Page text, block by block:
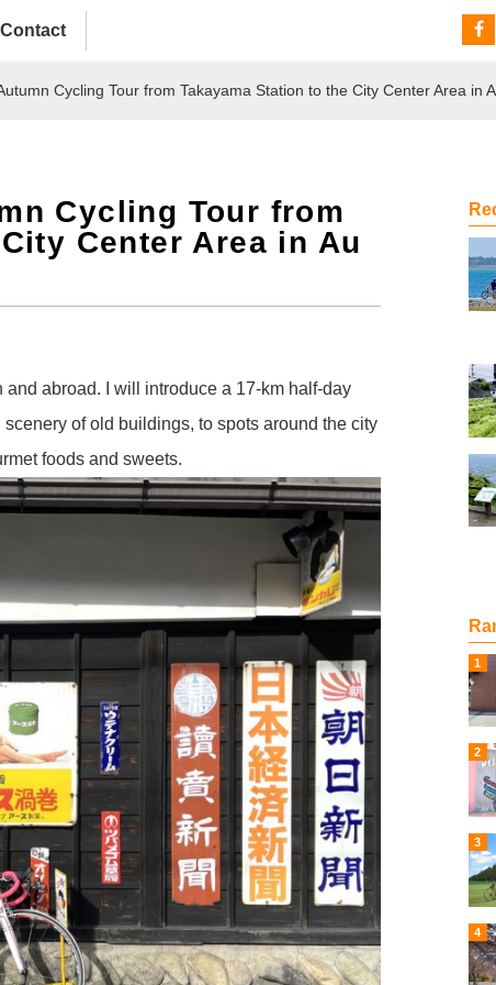
Contact
Cycling Tour from Takayama Station to the City Center Area in
Cycling Tour from
Center Area in Au
abroad. I will introduce a 17-km half-day
of old buildings, to spots around the city
foods and sweets.